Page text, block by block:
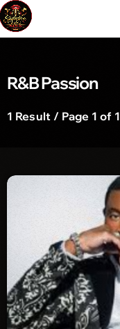
R&B Passion
1 Result / Page 1 of 1